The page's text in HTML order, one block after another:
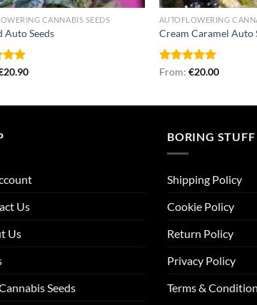
CANNABIS SEEDS
Auto Seeds
4.87
20.90
AUTOFLOWERING
Cream Caramel Auto
Rated5.00
From: €20.00
Us
Us
Seeds
BORING STUFF
Shipping Policy
Cookie Policy
Return Policy
Privacy Policy
Terms &